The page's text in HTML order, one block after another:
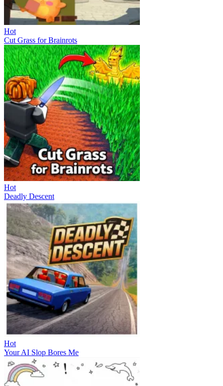
Hot
Cut Grass for Brainrots
Hot
Deadly Descent
Hot
Your AI Slop Bores Me